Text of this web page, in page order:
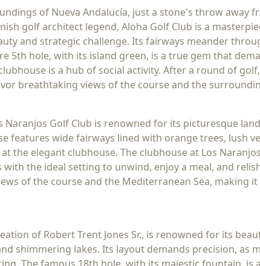
of Nueva Andalucía, just a stone's throw away
golf architect legend, Aloha Golf Club is a
and strategic challenge. Its fairways meander
5th hole, with its island green, is a true gem that
is a hub of social activity. After a round of
breathtaking views of the course and the
Naranjos Golf Club is renowned for its picturesque
features wide fairways lined with orange trees, lush
the elegant clubhouse. The clubhouse at Los
the ideal setting to unwind, enjoy a meal, and
of the course and the Mediterranean Sea, making
of Robert Trent Jones Sr., is renowned for its
shimmering lakes. Its layout demands precision, as